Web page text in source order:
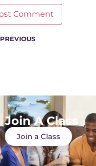
PREVIOUS
Join A Class
Join a Class